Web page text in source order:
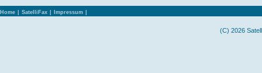
Home SatelliFax Impressum
(C) 2026